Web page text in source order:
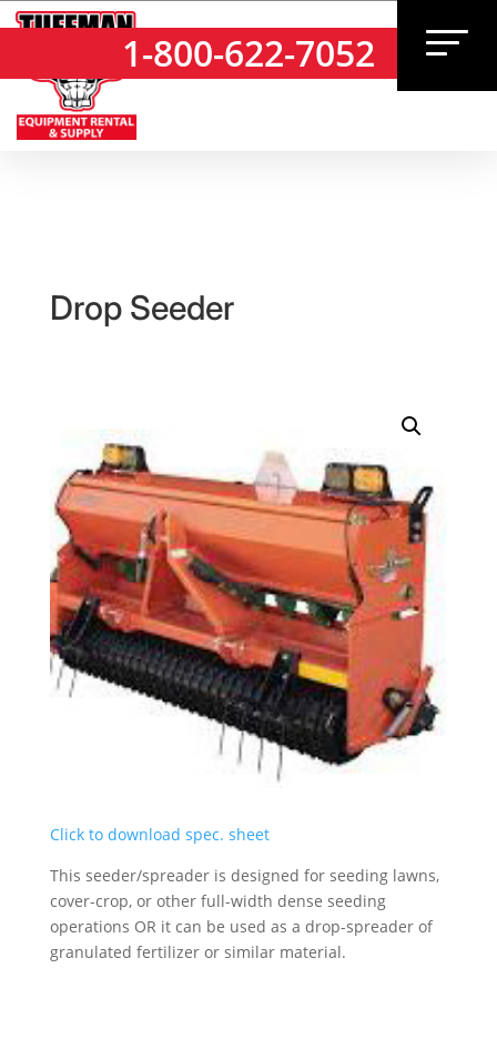
1-800-622-7052
Drop Seeder
Click to download spec. sheet
This seeder/spreader is designed for seeding lawns,
cover-crop, or other full-width dense seeding
operations OR it can be used as a drop-spreader of
granulated fertilizer or similar material.